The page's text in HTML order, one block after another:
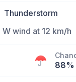
Thunderstorm
W wind at 12 km/h
88%